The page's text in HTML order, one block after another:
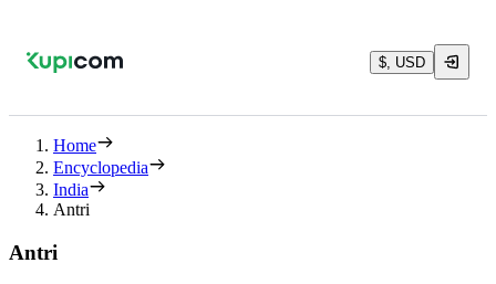
$, USD
Home
Encyclopedia
India
Antri
Antri